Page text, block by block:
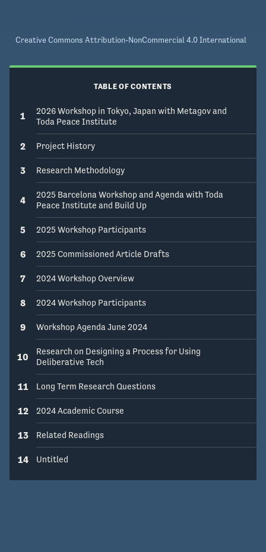
Creative Commons Attribution-NonCommercial 4.0 International
TABLE OF CONTENTS
1
2026 Workshop in Tokyo, Japan with Metagov and
Toda Peace Institute
2 Project History
3 Research Methodology
4
2025 Barcelona Workshop and Agenda with Toda
Peace Institute and Build Up
5 2025 Workshop Participants
6 2025 Commissioned Article Drafts
7 2024 Workshop Overview
8 2024 Workshop Participants
9 Workshop Agenda June 2024
10
Research on Designing a Process for Using
Deliberative Tech
11 Long Term Research Questions
12 2024 Academic Course
13 Related Readings
14 Untitled